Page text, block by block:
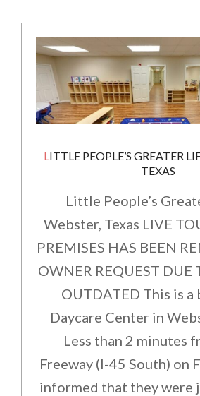
LITTLE PEOPLE’S GREATER LIFE – WEBSTER,
TEXAS
Little People’s
Webster, Texas LIVE
PREMISES HAS BEEN
OWNER REQUEST DUE
OUTDATED This is
Daycare Center in
Less than 2 minutes
Freeway (I-45 South) on
informed that they were